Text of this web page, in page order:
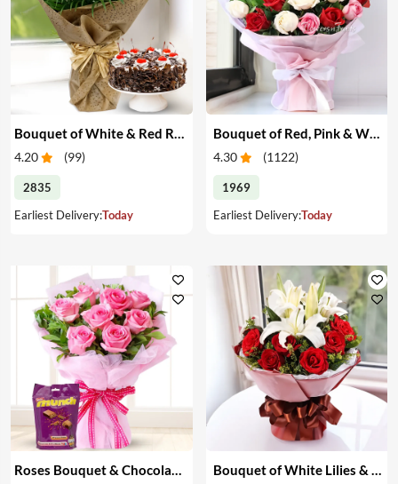
4.20 (99)
2835
Earliest Delivery:Today
Bouquet of Red, Pink & White Roses
4.30 (1122)
1969
Earliest Delivery:Today